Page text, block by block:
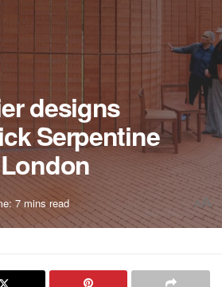
designs
Serpentine
7 mins read AA